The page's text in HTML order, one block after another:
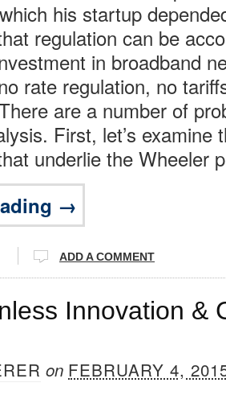
his startup
regulation can be
in broadband
rate regulation, no
are a number of
First, let’s examine
underlie the Wheeler
→
ADD A COMMENT
Innovation &
on FEBRUARY 4,